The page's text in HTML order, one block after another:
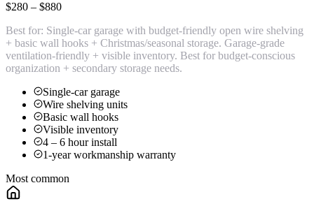
$280 – $880
Best for: Single-car garage with budget-friendly open wire shelving
+ basic wall hooks + Christmas/seasonal storage. Garage-grade
ventilation-friendly + visible inventory. Best for budget-conscious
organization + secondary storage needs.
Single-car garage
Wire shelving units
Basic wall hooks
Visible inventory
4 – 6 hour install
1-year workmanship warranty
Most common